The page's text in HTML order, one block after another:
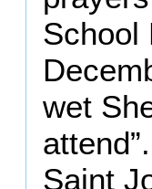
School
wet
Saint